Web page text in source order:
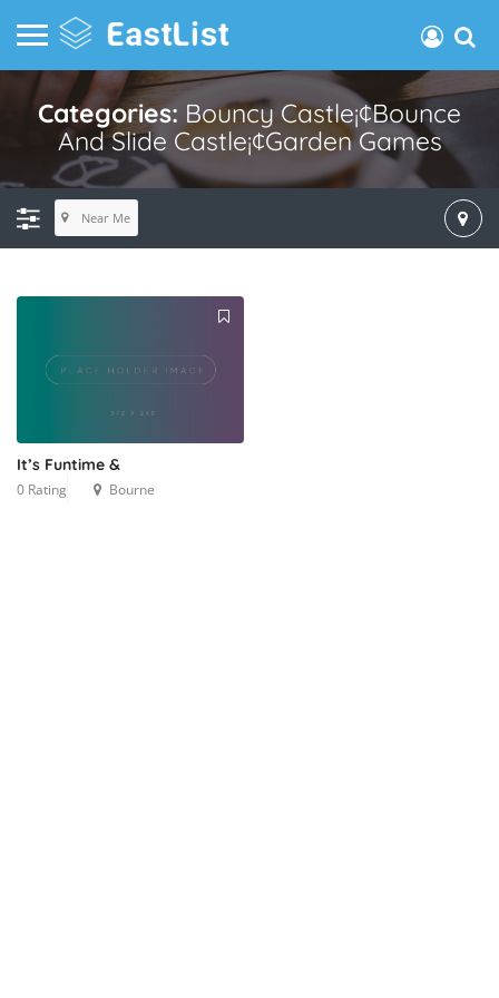
Categories: Bouncy Castle¡¢bounce
And Slide Castle¡¢garden Games
Near Me
It’s Funtime &
0 Rating Bourne